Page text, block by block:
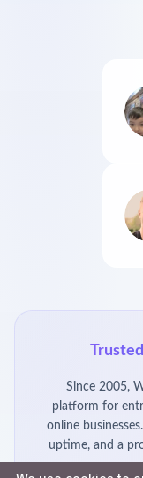
Since 2005,
platform for
online
uptime, and a